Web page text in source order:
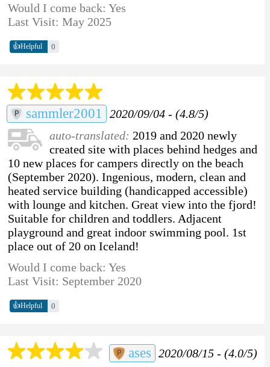
Would I come back: Yes
Last Visit: May 2025
👍Helpful 0
sammler2001
2020/09/04 - (4.8/5)
auto-translated: 2019 and 2020 newly
created site with places behind hedges and
10 new places for campers directly on the beach
(September 2020). Ingenious, modern, clean and
heated service building (handicapped accessible)
with lounge and kitchen. Great view into the fjord!
Suitable for children and toddlers. Adjacent
playground and great indoor swimming pool. 1st
place out of 20 on Iceland!
Would I come back: Yes
Last Visit: September 2020
👍Helpful 0
ases 2020/08/15 - (4.0/5)